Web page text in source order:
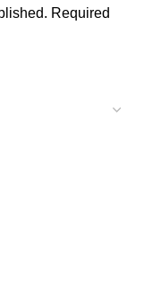
Required